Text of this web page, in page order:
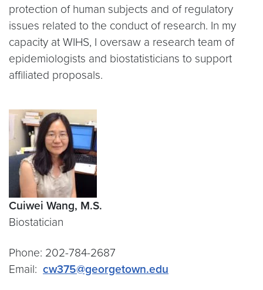
protection of human subjects and of regulatory
issues related to the conduct of research. In my
capacity at WIHS, I oversaw a research team of
epidemiologists and biostatisticians to support
affiliated proposals.
Cuiwei Wang, M.S.
Biostatician
Phone: 202-784-2687
Email: cw375@georgetown.edu